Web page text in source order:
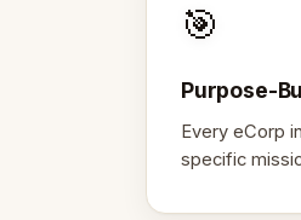
🎯
Purpose-
Every eCorp
specific